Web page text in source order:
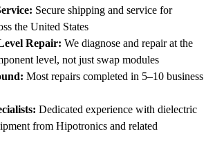
Secure shipping and service for
the United States
Repair: We diagnose and repair at the
level, not just swap modules
Most repairs completed in 5–10 business
Dedicated experience with dielectric
from Hipotronics and related